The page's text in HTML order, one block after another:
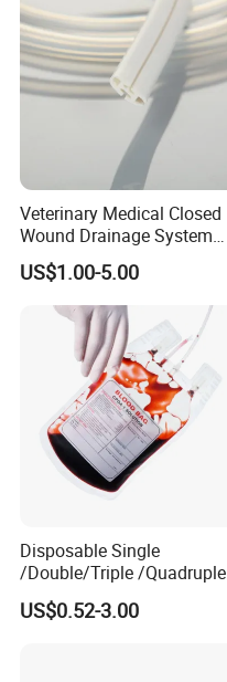
Veterinary Medical Closed
Wound Drainage System
Silicone Fluted Drain
US$1.00-5.00
Disposable Single
/Double/Triple /Quadruple
Blood Transfusion Bag
Blood Bag Cpd 450ml
US$0.52-3.00